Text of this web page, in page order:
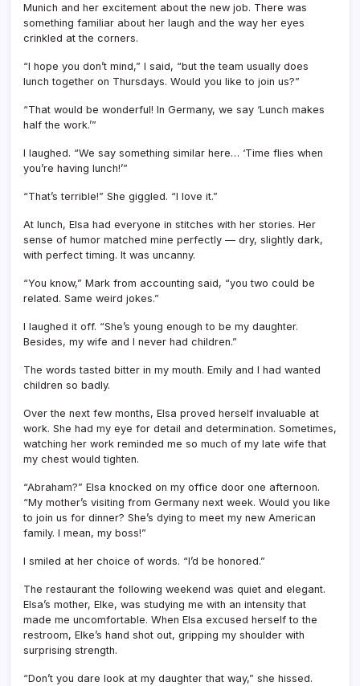
Munich and her excitement about the new job. There was
something familiar about her laugh and the way her eyes
crinkled at the corners.
“I hope you don’t mind,” I said, “but the team usually does
lunch together on Thursdays. Would you like to join us?”
“That would be wonderful! In Germany, we say ‘Lunch makes
half the work.’”
I laughed. “We say something similar here… ‘Time flies when
you’re having lunch!’”
“That’s terrible!” She giggled. “I love it.”
At lunch, Elsa had everyone in stitches with her stories. Her
sense of humor matched mine perfectly — dry, slightly dark,
with perfect timing. It was uncanny.
“You know,” Mark from accounting said, “you two could be
related. Same weird jokes.”
I laughed it off. “She’s young enough to be my daughter.
Besides, my wife and I never had children.”
The words tasted bitter in my mouth. Emily and I had wanted
children so badly.
Over the next few months, Elsa proved herself invaluable at
work. She had my eye for detail and determination. Sometimes,
watching her work reminded me so much of my late wife that
my chest would tighten.
“Abraham?” Elsa knocked on my office door one afternoon.
“My mother’s visiting from Germany next week. Would you like
to join us for dinner? She’s dying to meet my new American
family. I mean, my boss!”
I smiled at her choice of words. “I’d be honored.”
The restaurant the following weekend was quiet and elegant.
Elsa’s mother, Elke, was studying me with an intensity that
made me uncomfortable. When Elsa excused herself to the
restroom, Elke’s hand shot out, gripping my shoulder with
surprising strength.
“Don’t you dare look at my daughter that way,” she hissed.